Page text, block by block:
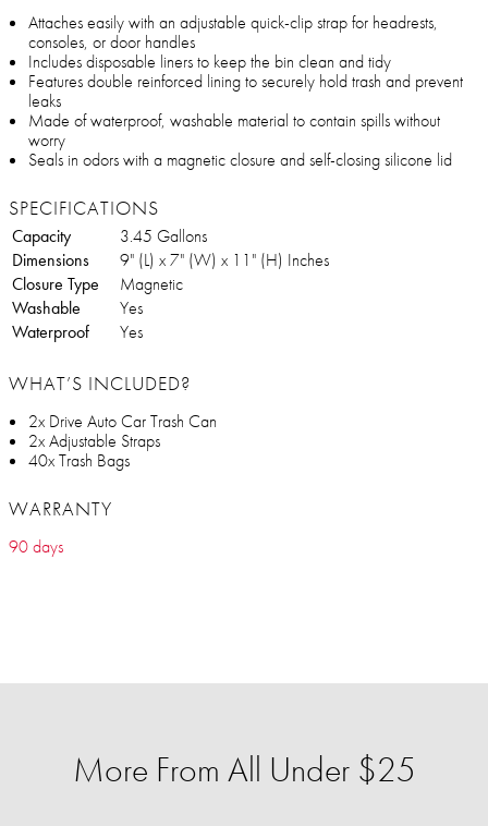
Attaches easily with an adjustable quick-clip strap for headrests,
consoles, or door handles
Includes disposable liners to keep the bin clean and tidy
Features double reinforced lining to securely hold trash and prevent
leaks
Made of waterproof, washable material to contain spills without
worry
Seals in odors with a magnetic closure and self-closing silicone lid
SPECIFICATIONS
Capacity
3.45 Gallons
Dimensions
9" (L) x 7" (W) x 11" (H) Inches
Closure Type
Magnetic
Washable
Yes
Waterproof
Yes
WHAT’S INCLUDED?
2x Drive Auto Car Trash Can
2x Adjustable Straps
40x Trash Bags
WARRANTY
90 days
More From All Under $25